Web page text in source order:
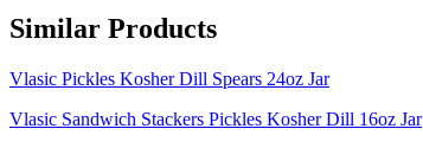
Similar Products
Vlasic Pickles Kosher Dill Spears 24oz Jar
Vlasic Sandwich Stackers Pickles Kosher Dill 16oz Jar